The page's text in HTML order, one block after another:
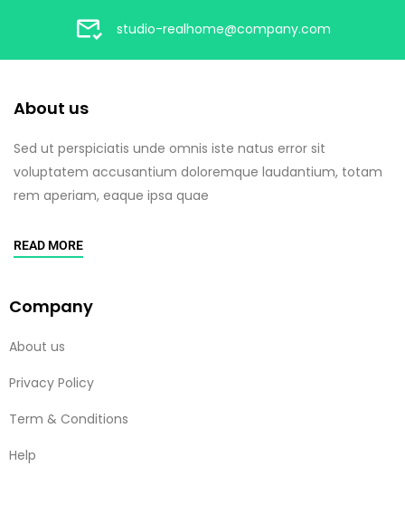
studio-realhome@company.com
About us
Sed ut perspiciatis unde omnis iste natus error sit
voluptatem accusantium doloremque laudantium, totam
rem aperiam, eaque ipsa quae
READ MORE
Company
About us
Privacy Policy
Term & Conditions
Help